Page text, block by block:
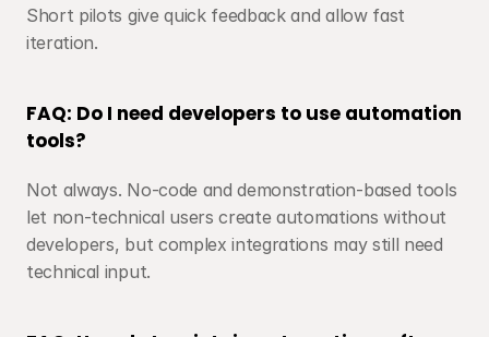
Short pilots give quick feedback and allow fast
iteration.
FAQ: Do I need developers to use automation
tools?
Not always. No-code and demonstration-based tools
let non-technical users create automations without
developers, but complex integrations may still need
technical input.